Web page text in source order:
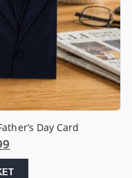
Day Card